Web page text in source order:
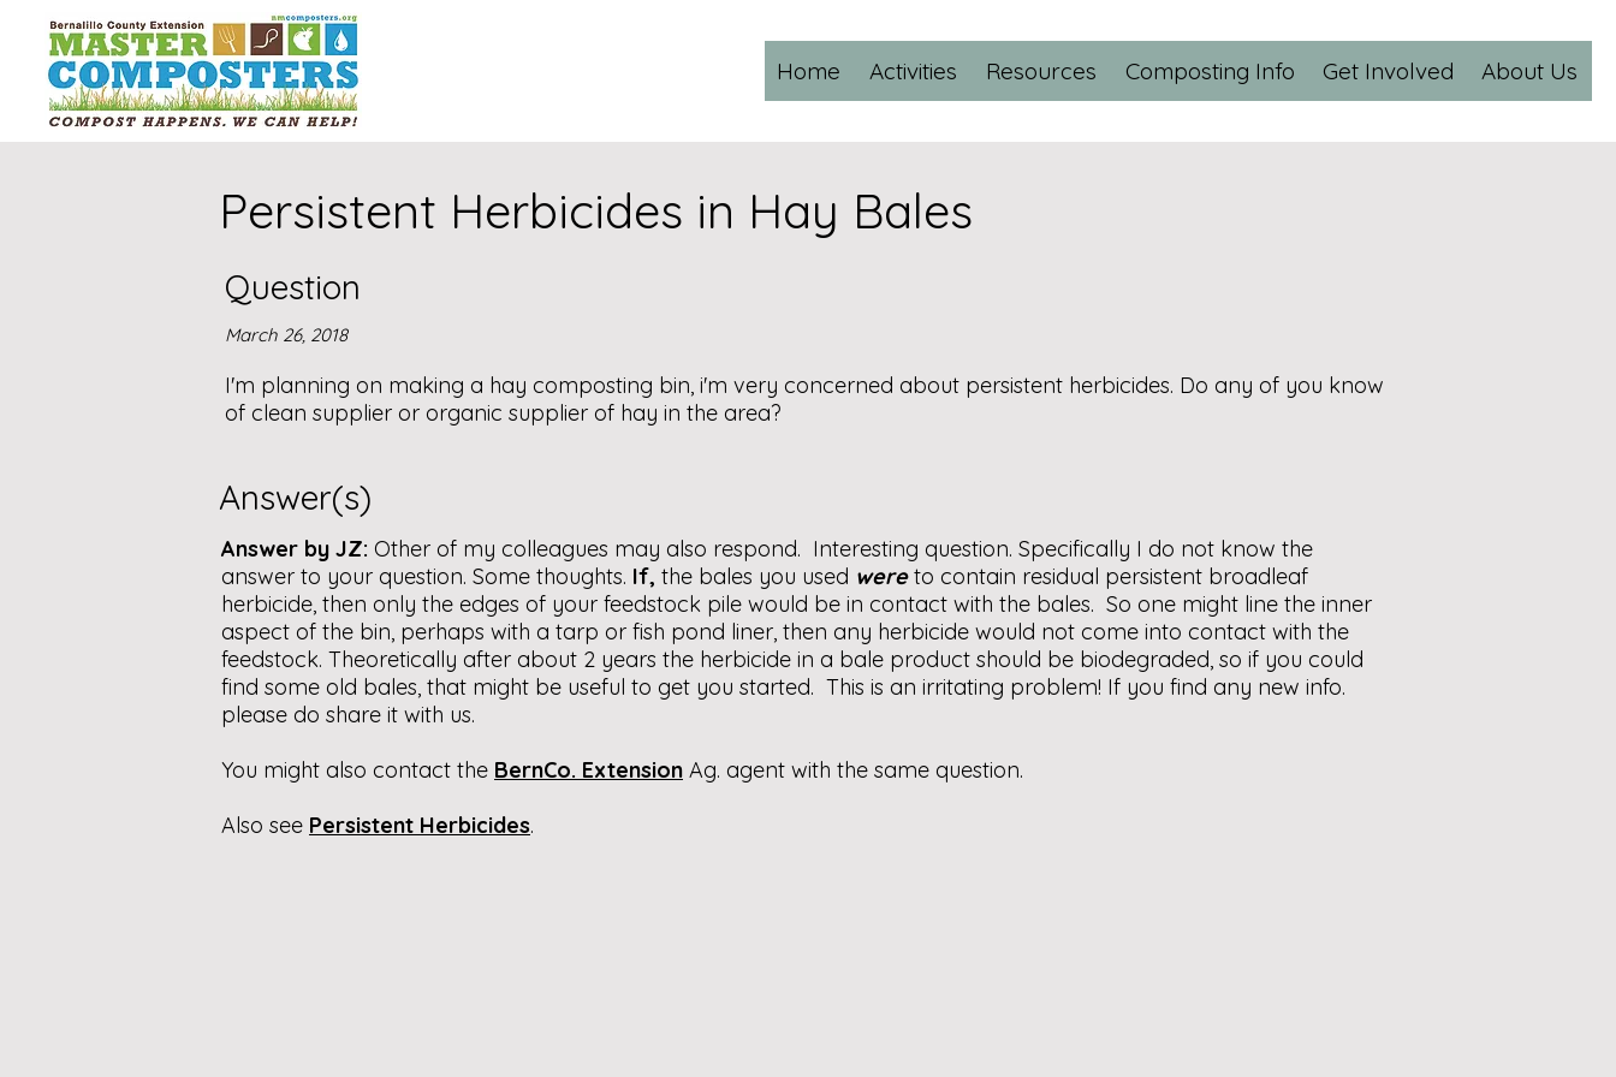
Home Activities Resources Composting Info Get Involved About Us
Persistent Herbicides in Hay Bales
Question
March 26, 2018
I'm planning on making a hay composting bin, i'm very concerned about persistent herbicides. Do any of you know
of clean supplier or organic supplier of hay in the area?
Answer(s)
Answer by JZ: Other of my colleagues may also respond. Interesting question. Specifically I do not know the
answer to your question. Some thoughts. If, the bales you used were to contain residual persistent broadleaf
herbicide, then only the edges of your feedstock pile would be in contact with the bales. So one might line the inner
aspect of the bin, perhaps with a tarp or fish pond liner, then any herbicide would not come into contact with the
feedstock. Theoretically after about 2 years the herbicide in a bale product should be biodegraded, so if you could
find some old bales, that might be useful to get you started. This is an irritating problem! If you find any new info.
please do share it with us.
You might also contact the BernCo. Extension Ag. agent with the same question.
Also see Persistent Herbicides.